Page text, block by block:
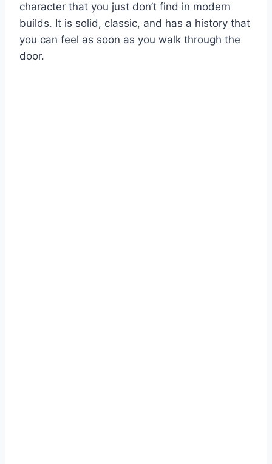
character that you just don’t find in modern
builds. It is solid, classic, and has a history that
you can feel as soon as you walk through the
door.